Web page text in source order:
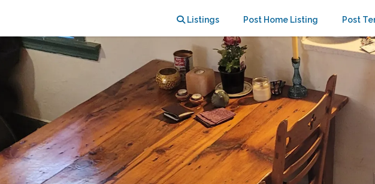
Listings Post Home Listing Post